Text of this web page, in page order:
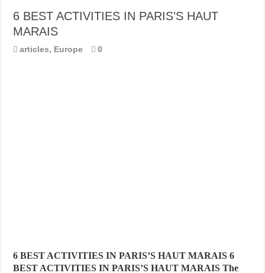
6 BEST ACTIVITIES IN PARIS’S HAUT
MARAIS
articles, Europe 0
6 BEST ACTIVITIES IN PARIS’S HAUT MARAIS 6
BEST ACTIVITIES IN PARIS’S HAUT MARAIS The